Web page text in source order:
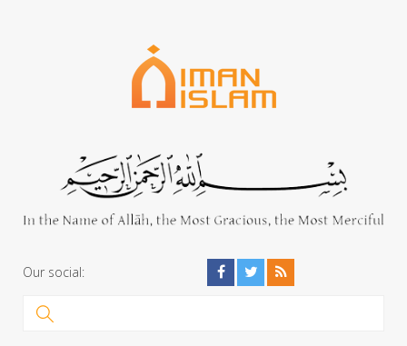
Our social: